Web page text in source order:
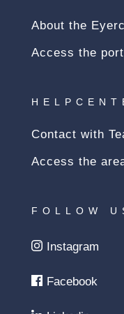
About the
Access the
Contact with
Access the
FOLLOW
Instagram
Facebook